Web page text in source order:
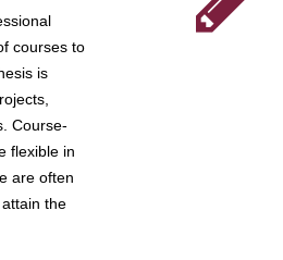
courses to
is
Course-
flexible in
are often
the